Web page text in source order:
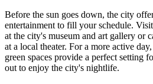
Before the sun goes down, the city
entertainment to fill your schedule.
at the city's museum and art gallery or
at a local theater. For a more active
green spaces provide a perfect setting
out to enjoy the city's nightlife.